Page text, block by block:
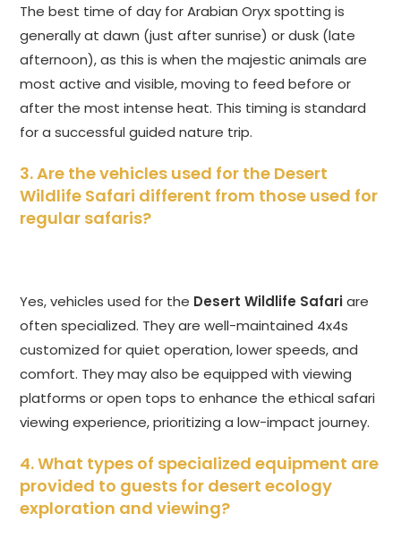
The best time of day for Arabian Oryx spotting is
generally at dawn (just after sunrise) or dusk (late
afternoon), as this is when the majestic animals are
most active and visible, moving to feed before or
after the most intense heat. This timing is standard
for a successful guided nature trip.
3. Are the vehicles used for the Desert
Wildlife Safari different from those used for
regular safaris?
Yes, vehicles used for the Desert Wildlife Safariare
often specialized. They are well-maintained 4x4s
customized for quiet operation, lower speeds, and
comfort. They may also be equipped with viewing
platforms or open tops to enhance the ethical safari
viewing experience, prioritizing a low-impact journey.
4. What types of specialized equipment are
provided to guests for desert ecology
exploration and viewing?